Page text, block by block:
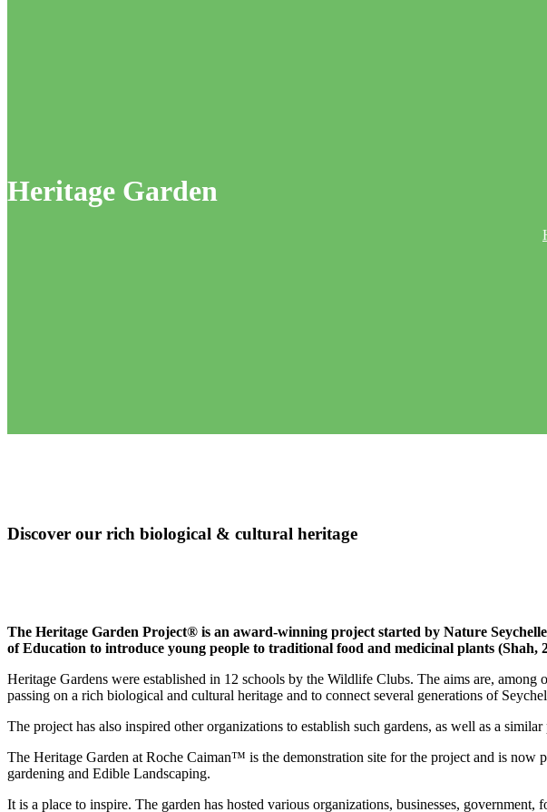
Heritage Garden
Discover our rich biological & cultural heritage
The Heritage Garden Project® is an award-winning project started by Nature
of Education to introduce young people to traditional food and medicinal plants (Shah,
Heritage Gardens were established in 12 schools by the Wildlife Clubs. The aims are,
passing on a rich biological and cultural heritage and to connect several generations of
The project has also inspired other organizations to establish such gardens, as well as a
The Heritage Garden at Roche Caiman™ is the demonstration site for the project and is
gardening and Edible Landscaping.
It is a place to inspire. The garden has hosted various organizations, businesses,